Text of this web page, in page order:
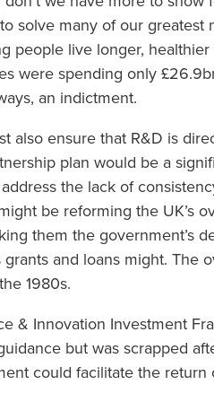
solve many of our greatest
people live longer,
were spending only
an indictment.
also ensure that R&D is
plan would be a
the lack of
be reforming the UK’s
them the government’s
and loans might. The
1980s.
& Innovation Investment
but was scrapped
could facilitate the